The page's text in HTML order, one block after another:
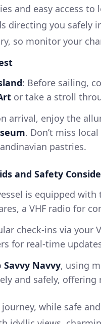
and easy access
directing you safely
so monitor your
: Before sailing,
or take a stroll
arrival, enjoy the
. Don’t miss
pastries.
and Safety
is equipped
a VHF radio for
check-ins via your
for real-time
Savvy Navvy, using
and safely,
journey, while safe